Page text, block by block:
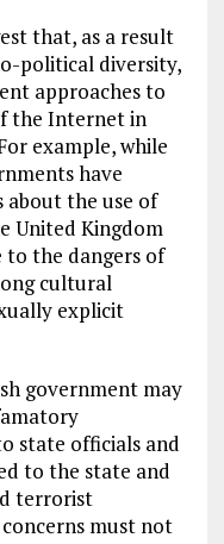
that, as a result
political diversity,
approaches to
the Internet in
example, while
have
about the use of
United Kingdom
the dangers of
cultural
explicit
government may
state officials and
to the state and
terrorist
must not